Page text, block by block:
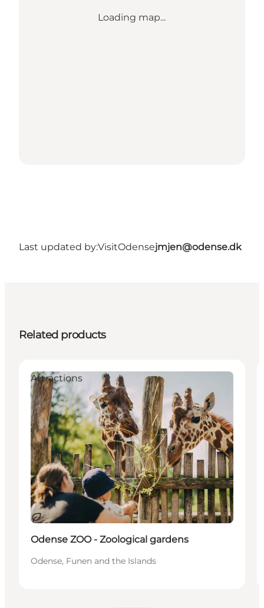
Loading map...
Last updated by:VisitOdensejmjen@odense.dk
Related products
Sustainable
Attractions
Odense ZOO - Zoological gardens
Odense, Funen and the Islands